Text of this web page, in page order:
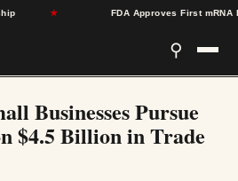
FDA Approves First mRNA Flu
⚲
Businesses Pursue
$4.5 Billion in Trade